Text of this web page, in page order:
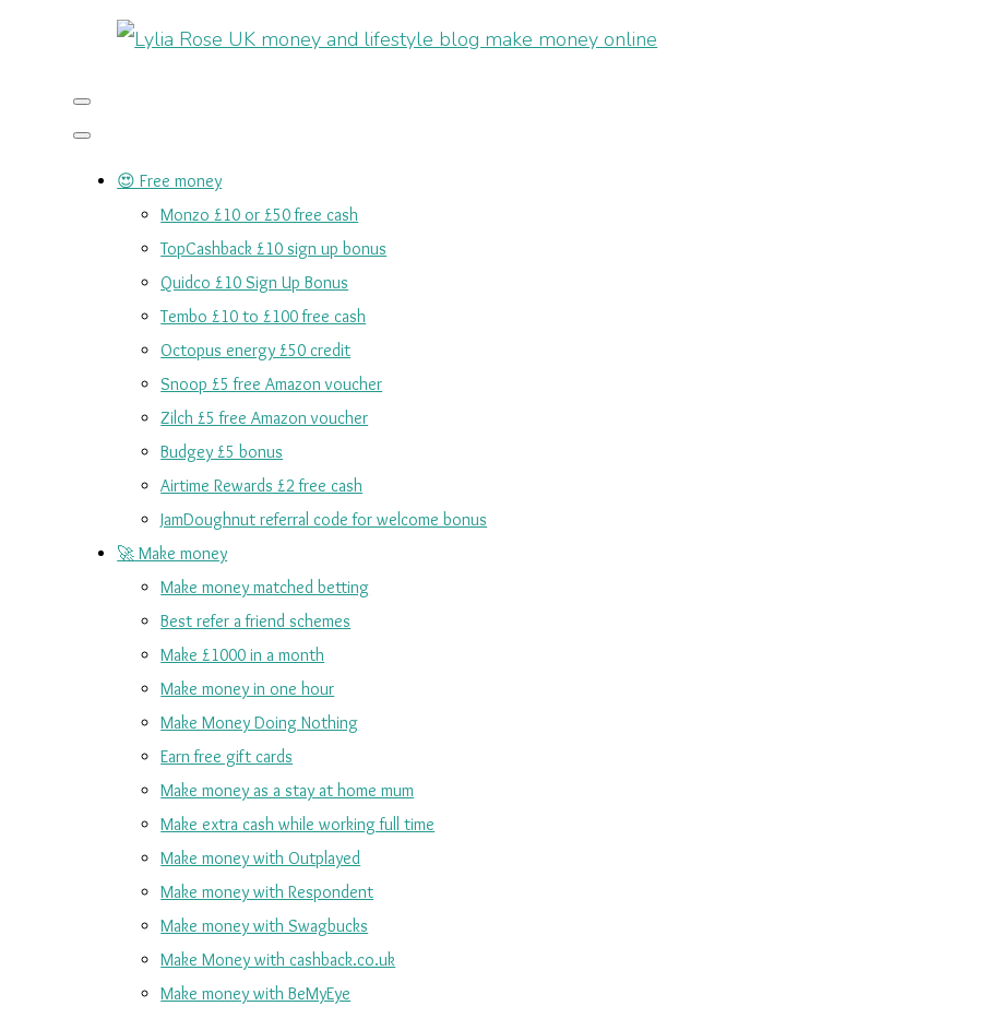
😍 Free money
Monzo £10 or £50 free cash
TopCashback £10 sign up bonus
Quidco £10 Sign Up Bonus
Tembo £10 to £100 free cash
Octopus energy £50 credit
Snoop £5 free Amazon voucher
Zilch £5 free Amazon voucher
Budgey £5 bonus
Airtime Rewards £2 free cash
JamDoughnut referral code for welcome bonus
🚀 Make money
Make money matched betting
Best refer a friend schemes
Make £1000 in a month
Make money in one hour
Make Money Doing Nothing
Earn free gift cards
Make money as a stay at home mum
Make extra cash while working full time
Make money with Outplayed
Make money with Respondent
Make money with Swagbucks
Make Money with cashback.co.uk
Make money with BeMyEye